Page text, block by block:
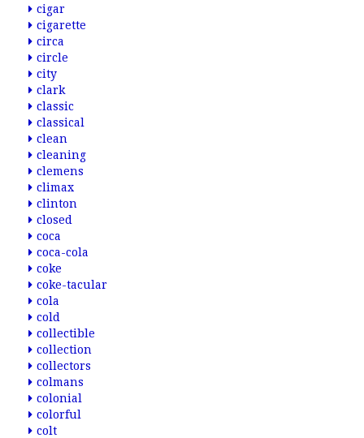
cigar
cigarette
circa
circle
city
clark
classic
classical
clean
cleaning
clemens
climax
clinton
closed
coca
coca-cola
coke
coke-tacular
cola
cold
collectible
collection
collectors
colmans
colonial
colorful
colt